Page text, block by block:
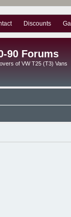
Discounts
90 Forums
of VW T25 (T3) Vans